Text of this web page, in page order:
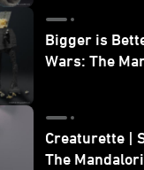
Bigger is
Wars: The
Creaturette |
The